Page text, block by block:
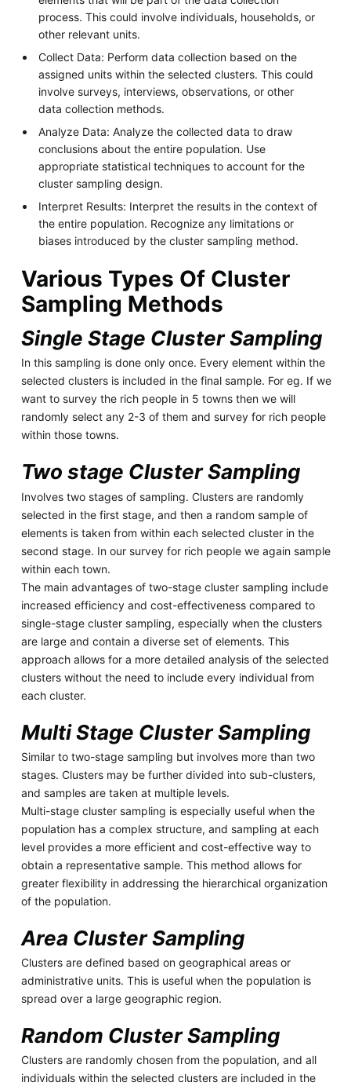
process. This could involve individuals, households, or
other relevant units.
Collect Data: Perform data collection based on the
assigned units within the selected clusters. This could
involve surveys, interviews, observations, or other
data collection methods.
Analyze Data: Analyze the collected data to draw
conclusions about the entire population. Use
appropriate statistical techniques to account for the
cluster sampling design.
Interpret Results: Interpret the results in the context of
the entire population. Recognize any limitations or
biases introduced by the cluster sampling method.
Various Types Of Cluster
Sampling Methods
Single Stage Cluster Sampling
In this sampling is done only once. Every element within the
selected clusters is included in the final sample. For eg. If we
want to survey the rich people in 5 towns then we will
randomly select any 2-3 of them and survey for rich people
within those towns.
Two stage Cluster Sampling
Involves two stages of sampling. Clusters are randomly
selected in the first stage, and then a random sample of
elements is taken from within each selected cluster in the
second stage. In our survey for rich people we again sample
within each town.
The main advantages of two-stage cluster sampling include
increased efficiency and cost-effectiveness compared to
single-stage cluster sampling, especially when the clusters
are large and contain a diverse set of elements. This
approach allows for a more detailed analysis of the selected
clusters without the need to include every individual from
each cluster.
Multi Stage Cluster Sampling
Similar to two-stage sampling but involves more than two
stages. Clusters may be further divided into sub-clusters,
and samples are taken at multiple levels.
Multi-stage cluster sampling is especially useful when the
population has a complex structure, and sampling at each
level provides a more efficient and cost-effective way to
obtain a representative sample. This method allows for
greater flexibility in addressing the hierarchical organization
of the population.
Area Cluster Sampling
Clusters are defined based on geographical areas or
administrative units. This is useful when the population is
spread over a large geographic region.
Random Cluster Sampling
Clusters are randomly chosen from the population, and all
individuals within the selected clusters are included in the